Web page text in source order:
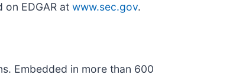
on EDGAR at www.sec.gov.
Embedded in more than 600